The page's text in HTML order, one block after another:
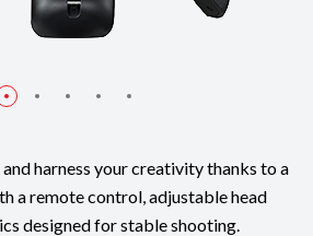
harness your creativity thanks to a
a remote control, adjustable head
designed for stable shooting.